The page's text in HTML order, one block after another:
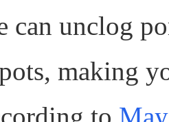
can unclog
making
to